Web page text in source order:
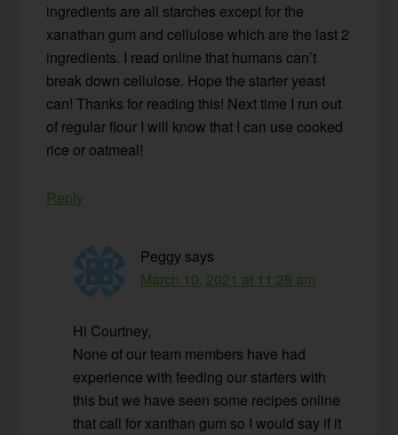
ingredients are all starches except for the
xanathan gum and cellulose which are the last 2
ingredients. I read online that humans can’t
break down cellulose. Hope the starter yeast
can! Thanks for reading this! Next time I run out
of regular flour I will know that I can use cooked
rice or oatmeal!
Reply
Peggy says
March 10, 2021 at 11:28 am
Hi Courtney,
None of our team members have had
experience with feeding our starters with
this but we have seen some recipes online
that call for xanthan gum so I would say if it